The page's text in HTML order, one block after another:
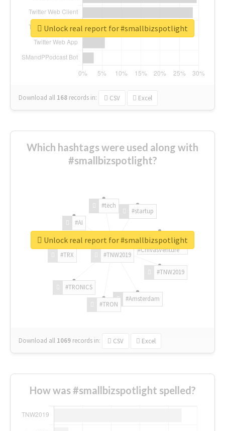
Download all 168 records in: CSV Excel
Unlock real report for #smallbizspotlight
Which hashtags were used along with
#smallbizspotlight?
#TNW2019
#TNW2019
#Amsterdam
#TRON
#TRONICS
#TRX
#AI
#tech
#startup
#ChivasVenture
Download all 1069 records in: CSV Excel
Unlock real report for #smallbizspotlight
How was #smallbizspotlight spelled?